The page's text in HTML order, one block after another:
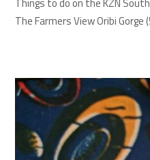
The Farmers View Oribi Gorge